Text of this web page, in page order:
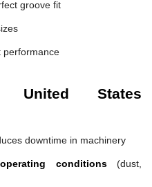
groove fit
performance
United States
downtime in machinery
conditions(dust,